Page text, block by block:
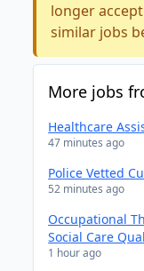
longer
similar jobs
More jobs
Healthcare
47 minutes ago
Police Vetted
52 minutes ago
Occupational
Social Care
1 hour ago